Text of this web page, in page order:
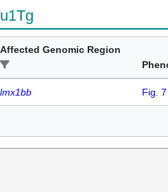
Affected Genomic Region
lmx1bb Fig. 7